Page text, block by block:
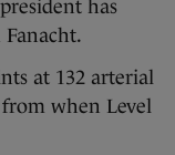
has
at 132 arterial
when Level